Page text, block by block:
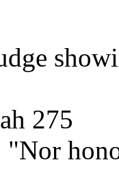
275